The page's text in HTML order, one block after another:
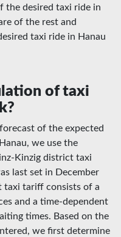
the desired taxi ride in
of the rest and
taxi ride in Hanau
of taxi
of the expected
we use the
Kinzig district taxi
last set in December
taxi tariff consists of a
and a time-dependent
times. Based on the
we first determine